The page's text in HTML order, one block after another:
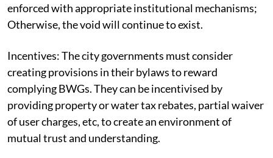
enforced with appropriate institutional mechanisms;
Otherwise, the void will continue to exist.
Incentives:The city governments must consider
creating provisions in their bylaws to reward
complying BWGs. They can be incentivised by
providingproperty or water tax rebates, partial waiver
of user charges, etc, to create an environment of
mutual trust and understanding.